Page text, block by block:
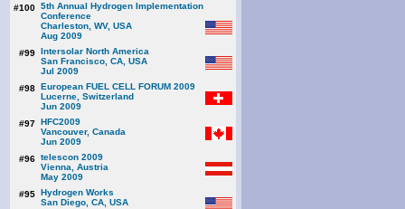
#100 5th Annual Hydrogen Implementation
Conference
Charleston, WV, USA
Aug 2009
#99 Intersolar North America
San Francisco, CA, USA
Jul 2009
#98 European FUEL CELL FORUM 2009
Lucerne, Switzerland
Jun 2009
#97 HFC2009
Vancouver, Canada
Jun 2009
#96 telescon 2009
Vienna, Austria
May 2009
#95 Hydrogen Works
San Diego, CA, USA